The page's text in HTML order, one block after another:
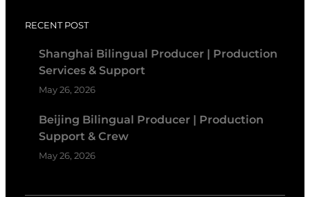
RECENT POST
Shanghai Bilingual Producer | Production
Services & Support
May 26, 2026
Beijing Bilingual Producer | Production
Support & Crew
May 26, 2026